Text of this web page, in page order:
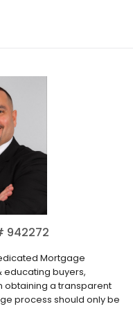
942272
Mortgage
educating buyers,
obtaining a transparent
process should only be